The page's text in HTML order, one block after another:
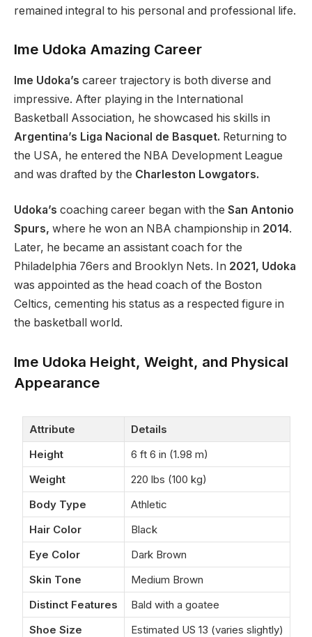
remained integral to his personal and professional life.
Ime Udoka Amazing Career
Ime Udoka’s career trajectory is both diverse and
impressive. After playing in the International
Basketball Association, he showcased his skills in
Argentina’s Liga Nacional de Basquet. Returning to
the USA, he entered the NBA Development League
and was drafted by the Charleston Lowgators.
Udoka’s coaching career began with the San Antonio
Spurs, where he won an NBA championship in 2014.
Later, he became an assistant coach for the
Philadelphia 76ers and Brooklyn Nets. In 2021, Udoka
was appointed as the head coach of the Boston
Celtics, cementing his status as a respected figure in
the basketball world.
Ime Udoka Height, Weight, and Physical
Appearance
Attribute
Details
Height
6 ft 6 in (1.98 m)
Weight
220 lbs (100 kg)
Body Type
Athletic
Hair Color
Black
Eye Color
Dark Brown
Skin Tone
Medium Brown
Distinct Features
Bald with a goatee
Shoe Size
Estimated US 13 (varies slightly)